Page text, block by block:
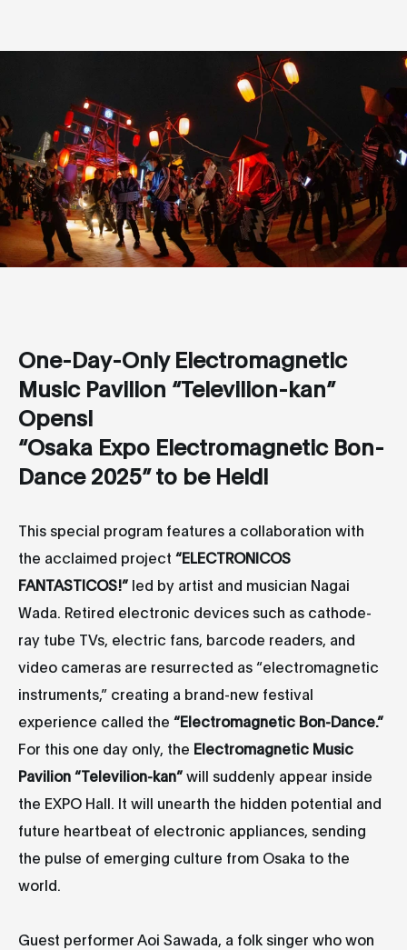
One-Day-Only Electromagnetic
Music Pavilion “Televilion-kan”
Opens!
“Osaka Expo Electromagnetic Bon-
Dance 2025” to be Held!
This special program features a collaboration with
the acclaimed project “ELECTRONICOS
FANTASTICOS!” led by artist and musician Nagai
Wada. Retired electronic devices such as cathode-
ray tube TVs, electric fans, barcode readers, and
video cameras are resurrected as “electromagnetic
instruments,” creating a brand-new festival
experience called the “Electromagnetic Bon-Dance.”
For this one day only, the Electromagnetic Music
Pavilion “Televilion-kan”will suddenly appear inside
the EXPO Hall. It will unearth the hidden potential and
future heartbeat of electronic appliances, sending
the pulse of emerging culture from Osaka to the
world.
Guest performer Aoi Sawada, a folk singer who won